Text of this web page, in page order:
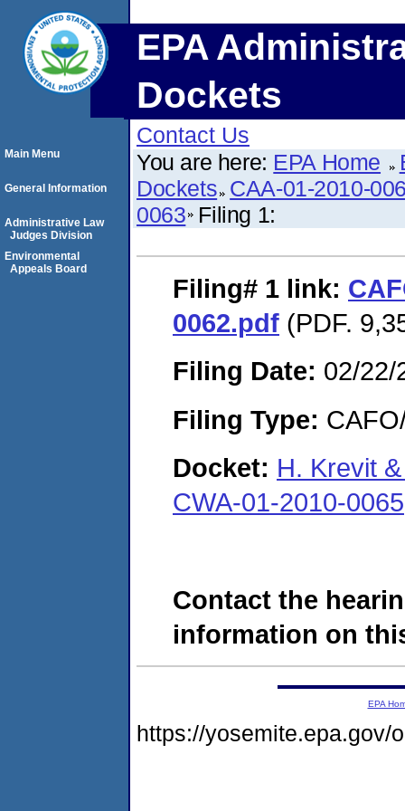
EPA
Dockets
Contact Us
You are here: EPA Home
Dockets CAA-01-2010-
0063 Filing 1:
Filing# 1 link:
0062.pdf (PDF.
Filing Date: 02/22/
Filing Type:
Docket: H. Krevit
CWA-01-2010-
Contact the
information on
Main Menu
General Information
Administrative Law
Judges Division
Environmental
Appeals Board
EPA
https://yosemite.epa.gov/